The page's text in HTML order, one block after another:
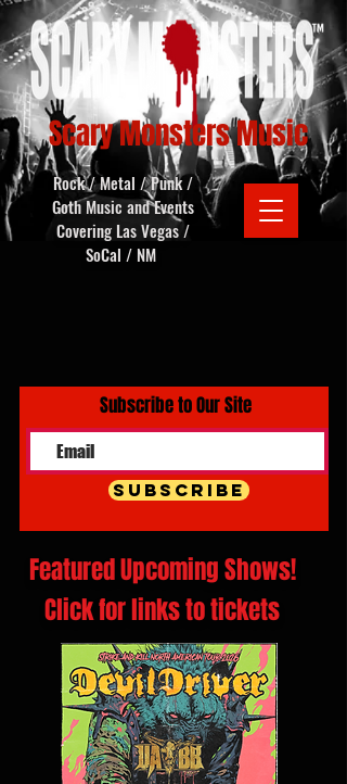
Scary Monsters Music
Rock / Metal / Punk /
Goth Music and Events
Covering Las Vegas /
SoCal / NM
Subscribe to Our Site
Subscribe
Featured Upcoming Shows!
Click for links to tickets